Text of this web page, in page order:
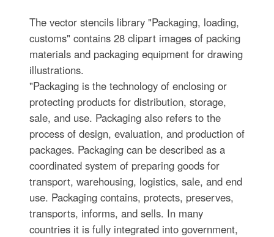
The vector stencils library "Packaging, loading,
customs" contains 28 clipart images of packing
materials and packaging equipment for drawing
illustrations.
"Packaging is the technology of enclosing or
protecting products for distribution, storage,
sale, and use. Packaging also refers to the
process of design, evaluation, and production of
packages. Packaging can be described as a
coordinated system of preparing goods for
transport, warehousing, logistics, sale, and end
use. Packaging contains, protects, preserves,
transports, informs, and sells. In many
countries it is fully integrated into government,